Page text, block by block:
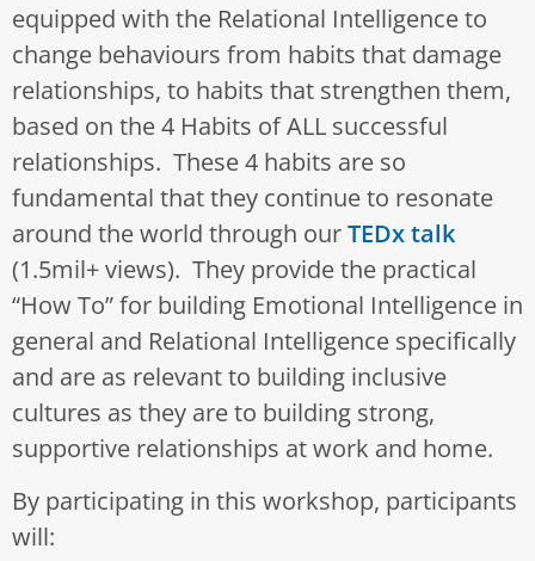
equipped with the Relational Intelligence to
change behaviours from habits that damage
relationships, to habits that strengthen them,
based on the 4 Habits of ALL successful
relationships. These 4 habits are so
fundamental that they continue to resonate
around the world through ourTEDx talk
(1.5mil+ views). They provide the practical
“How To” for building Emotional Intelligence in
general and Relational Intelligence specifically
and are as relevant to building inclusive
cultures as they are to building strong,
supportive relationships at work and home.
By participating in this workshop, participants
will: